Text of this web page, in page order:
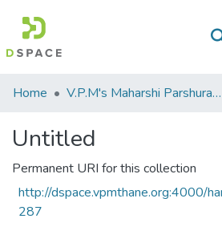
Communities
Collections
All of DSpace
Statistics
Home V.P.M's Maharshi Parshuram College of Engineering, Velneshwar
Untitled
Permanent URI for this collection
http://dspace.vpmthane.org:4000/
287